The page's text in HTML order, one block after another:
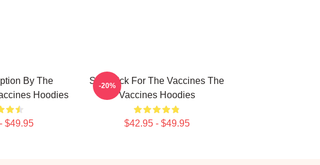
By The
Hoodies
$49.95
Stay Sick For The Vaccines The
Vaccines Hoodies
$42.95 - $49.95
-20%